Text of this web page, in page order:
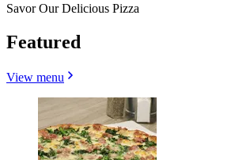
Savor Our Delicious Pizza
Featured
View menu